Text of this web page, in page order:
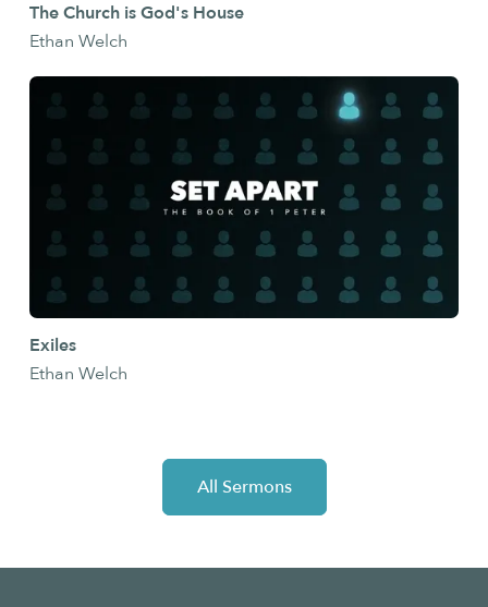
The Church is God's House
Ethan Welch
Exiles
Ethan Welch
All Sermons